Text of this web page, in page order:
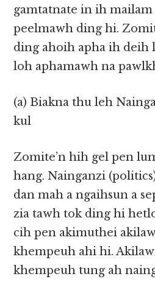
gamtatnate in ih
peelmawh ding hi.
ding ahoih apha ih deih
loh aphamawh na
(a) Biakna thu leh
kul
Zomite’n hih gel pen
hang. Nainganzi
dan mah a ngaihsun a
zia tawh tok ding hi
cih pen akimuthei
khempeuh ahi hi.
khempeuh tung ah